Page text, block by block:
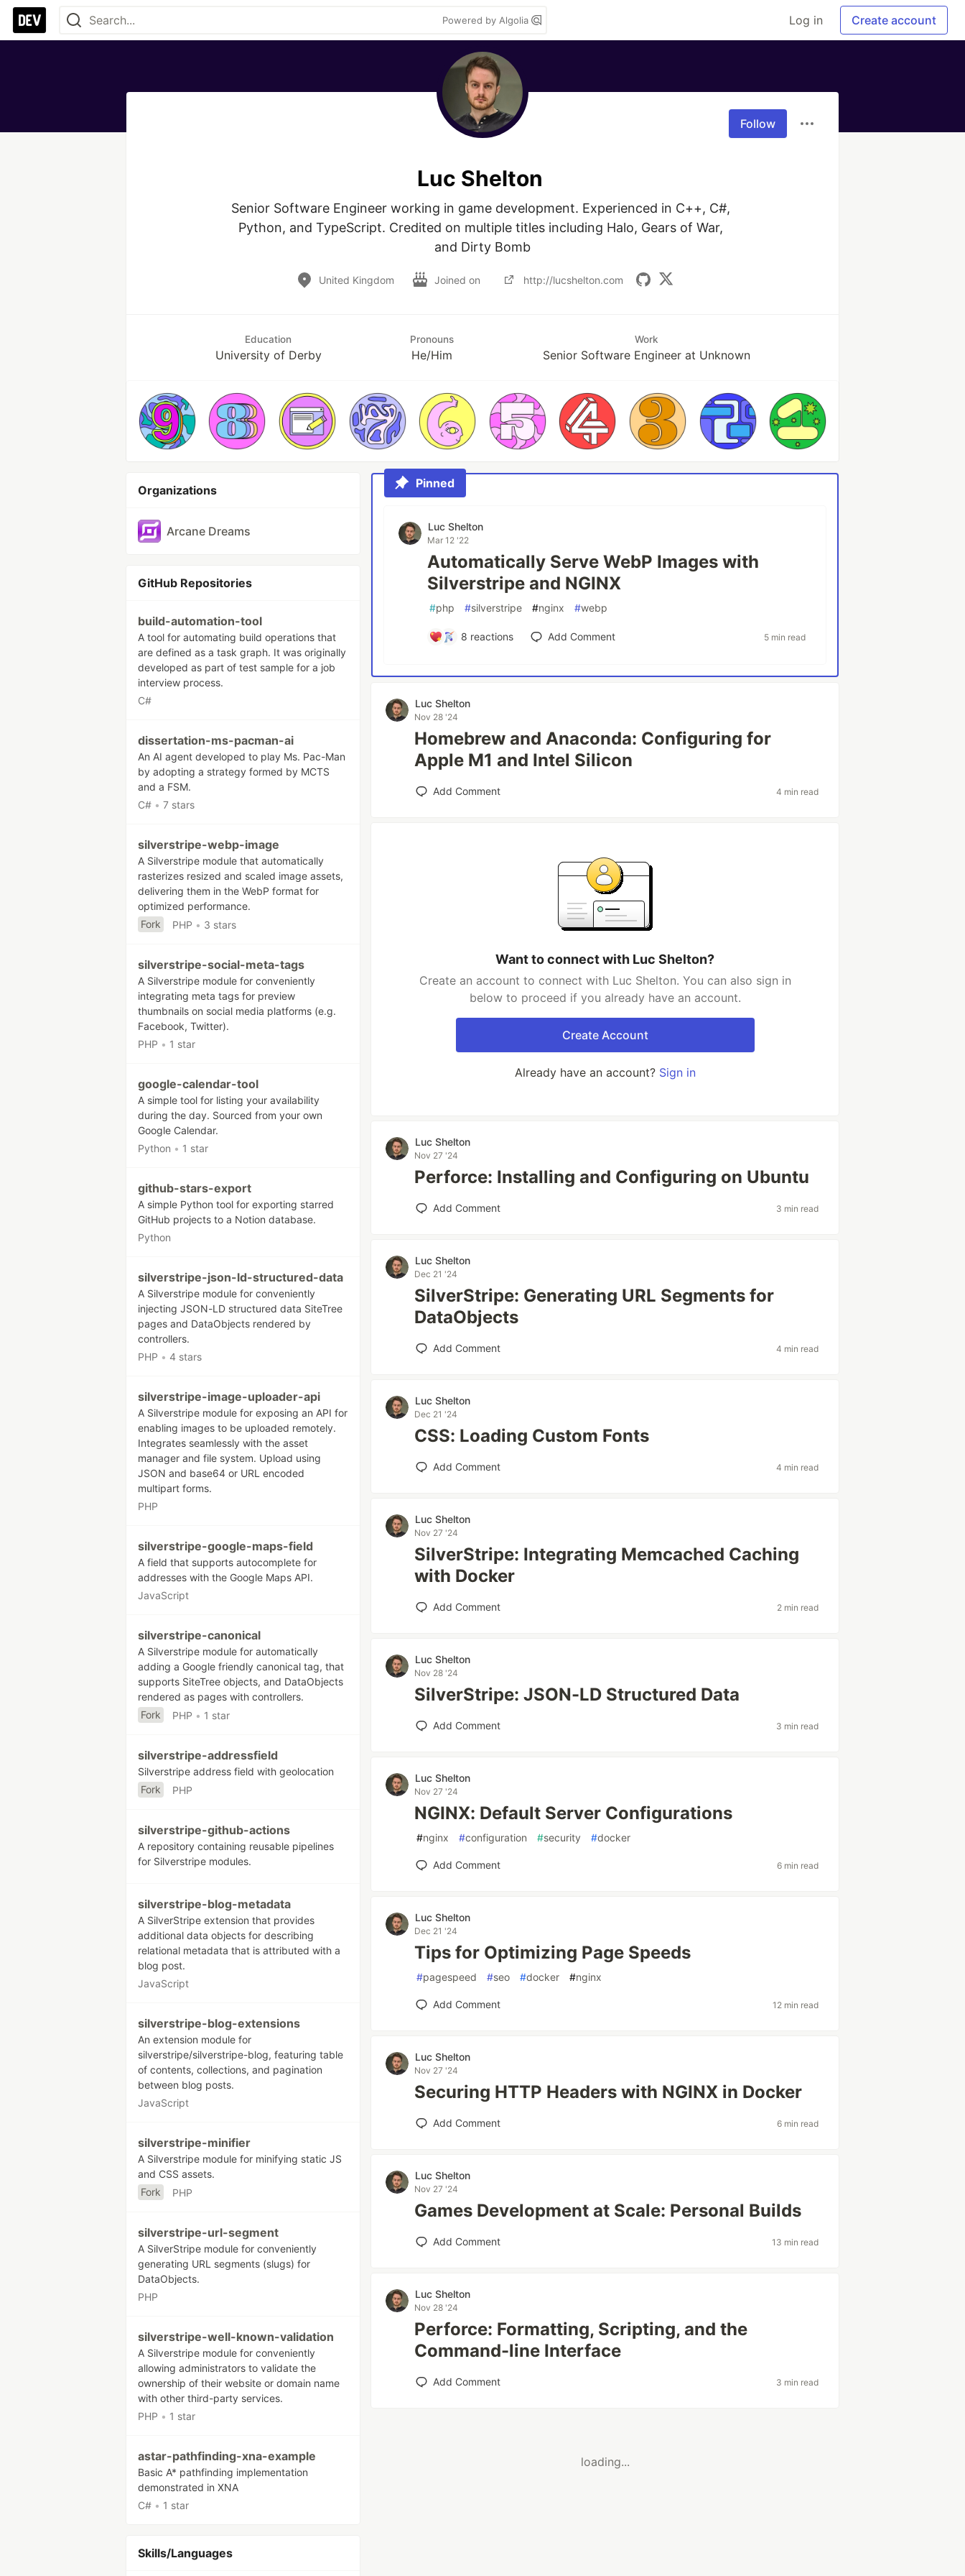
Powered by Algolia Log in Create account
Follow
Luc Shelton
Senior Software Engineer working in game development. Experienced in C++, C#,
Python, and TypeScript. Credited on multiple titles including Halo, Gears of War,
and Dirty Bomb
United Kingdom Joined on http://lucshelton.com
Education
University of Derby
Pronouns
He/Him
Work
Senior Software Engineer at Unknown
Organizations
Arcane Dreams
GitHub Repositories
build-automation-tool
A tool for automating build operations that
are defined as a task graph. It was originally
developed as part of test sample for a job
interview process.
C#
dissertation-ms-pacman-ai
An AI agent developed to play Ms. Pac-Man
by adopting a strategy formed by MCTS
and a FSM.
C# • 7 stars
silverstripe-webp-image
A Silverstripe module that automatically
rasterizes resized and scaled image assets,
delivering them in the WebP format for
optimized performance.
Fork
PHP • 3 stars
silverstripe-social-meta-tags
A Silverstripe module for conveniently
integrating meta tags for preview
thumbnails on social media platforms (e.g.
Facebook, Twitter).
PHP • 1 star
google-calendar-tool
A simple tool for listing your availability
during the day. Sourced from your own
Google Calendar.
Python • 1 star
github-stars-export
A simple Python tool for exporting starred
GitHub projects to a Notion database.
Python
silverstripe-json-ld-structured-data
A Silverstripe module for conveniently
injecting JSON-LD structured data SiteTree
pages and DataObjects rendered by
controllers.
PHP • 4 stars
silverstripe-image-uploader-api
A Silverstripe module for exposing an API for
enabling images to be uploaded remotely.
Integrates seamlessly with the asset
manager and file system. Upload using
JSON and base64 or URL encoded
multipart forms.
PHP
silverstripe-google-maps-field
A field that supports autocomplete for
addresses with the Google Maps API.
JavaScript
silverstripe-canonical
A Silverstripe module for automatically
adding a Google friendly canonical tag, that
supports SiteTree objects, and DataObjects
rendered as pages with controllers.
Fork
PHP • 1 star
silverstripe-addressfield
Silverstripe address field with geolocation
Fork
PHP
silverstripe-github-actions
A repository containing reusable pipelines
for Silverstripe modules.
silverstripe-blog-metadata
A SilverStripe extension that provides
additional data objects for describing
relational metadata that is attributed with a
blog post.
JavaScript
silverstripe-blog-extensions
An extension module for
silverstripe/silverstripe-blog, featuring table
of contents, collections, and pagination
between blog posts.
JavaScript
silverstripe-minifier
A Silverstripe module for minifying static JS
and CSS assets.
Fork
PHP
silverstripe-url-segment
A SilverStripe module for conveniently
generating URL segments (slugs) for
DataObjects.
PHP
silverstripe-well-known-validation
A Silverstripe module for conveniently
allowing administrators to validate the
ownership of their website or domain name
with other third-party services.
PHP • 1 star
astar-pathfinding-xna-example
Basic A* pathfinding implementation
demonstrated in XNA
C# • 1 star
Skills/Languages
Pinned
Luc Shelton
Mar 12 '22
Automatically Serve WebP Images with
Silverstripe and NGINX
#php #silverstripe #nginx #webp
8 reactions Add Comment 5 min read
Luc Shelton
Nov 28 '24
Homebrew and Anaconda: Configuring for
Apple M1 and Intel Silicon
Add Comment 4 min read
Want to connect with Luc Shelton?
Create an account to connect with Luc Shelton. You can also sign in
below to proceed if you already have an account.
Create Account
Already have an account? Sign in
Luc Shelton
Nov 27 '24
Perforce: Installing and Configuring on Ubuntu
Add Comment 3 min read
Luc Shelton
Dec 21 '24
SilverStripe: Generating URL Segments for
DataObjects
Add Comment 4 min read
Luc Shelton
Dec 21 '24
CSS: Loading Custom Fonts
Add Comment 4 min read
Luc Shelton
Nov 27 '24
SilverStripe: Integrating Memcached Caching
with Docker
Add Comment 2 min read
Luc Shelton
Nov 28 '24
SilverStripe: JSON-LD Structured Data
Add Comment 3 min read
Luc Shelton
Nov 27 '24
NGINX: Default Server Configurations
#nginx #configuration #security #docker
Add Comment 6 min read
Luc Shelton
Dec 21 '24
Tips for Optimizing Page Speeds
#pagespeed #seo #docker #nginx
Add Comment 12 min read
Luc Shelton
Nov 27 '24
Securing HTTP Headers with NGINX in Docker
Add Comment 6 min read
Luc Shelton
Nov 27 '24
Games Development at Scale: Personal Builds
Add Comment 13 min read
Luc Shelton
Nov 28 '24
Perforce: Formatting, Scripting, and the
Command-line Interface
Add Comment 3 min read
loading...